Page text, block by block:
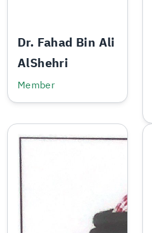
Dr. Fahad Bin Ali
AlShehri
Member